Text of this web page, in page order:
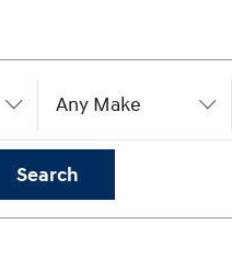
Any Make
Search